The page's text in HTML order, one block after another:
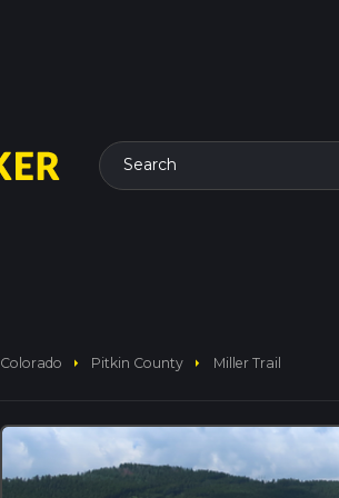
Search
Colorado arrow_right Pitkin County arrow_right Miller Trail